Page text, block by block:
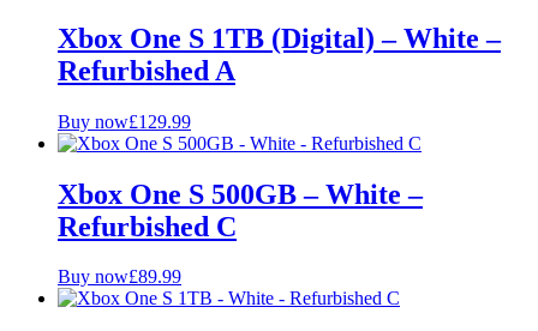
Xbox One S 1TB (Digital) – White –
Refurbished A
Buy now£129.99
Xbox One S 500GB – White –
Refurbished C
Buy now£89.99